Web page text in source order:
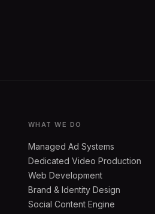
WHAT WE DO
Managed Ad Systems
Dedicated Video Production
Web Development
Brand & Identity Design
Social Content Engine